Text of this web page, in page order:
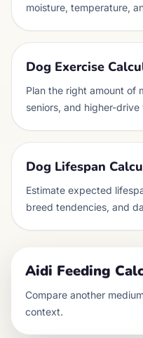
moisture, temperature,
Dog Exercise
Plan the right amount of
seniors, and higher-
Dog Lifespan
Estimate expected
breed tendencies, and
Aidi Feeding
Compare another
context.